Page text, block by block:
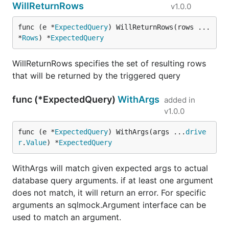
WillReturnRows v1.0.0
func (e *ExpectedQuery) WillReturnRows(rows ...
*Rows) *ExpectedQuery
WillReturnRows specifies the set of resulting rows
that will be returned by the triggered query
func (*ExpectedQuery) WithArgs added in
v1.0.0
func (e *ExpectedQuery) WithArgs(args ...drive
r.Value) *ExpectedQuery
WithArgs will match given expected args to actual
database query arguments. if at least one argument
does not match, it will return an error. For specific
arguments an sqlmock.Argument interface can be
used to match an argument.